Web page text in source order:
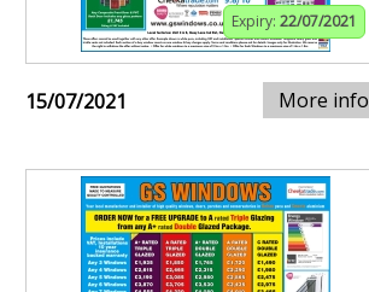
Expiry: 22/07/2021
15/07/2021 More info